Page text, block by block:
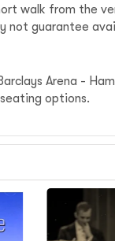
walk from the
not guarantee
Arena -
options.